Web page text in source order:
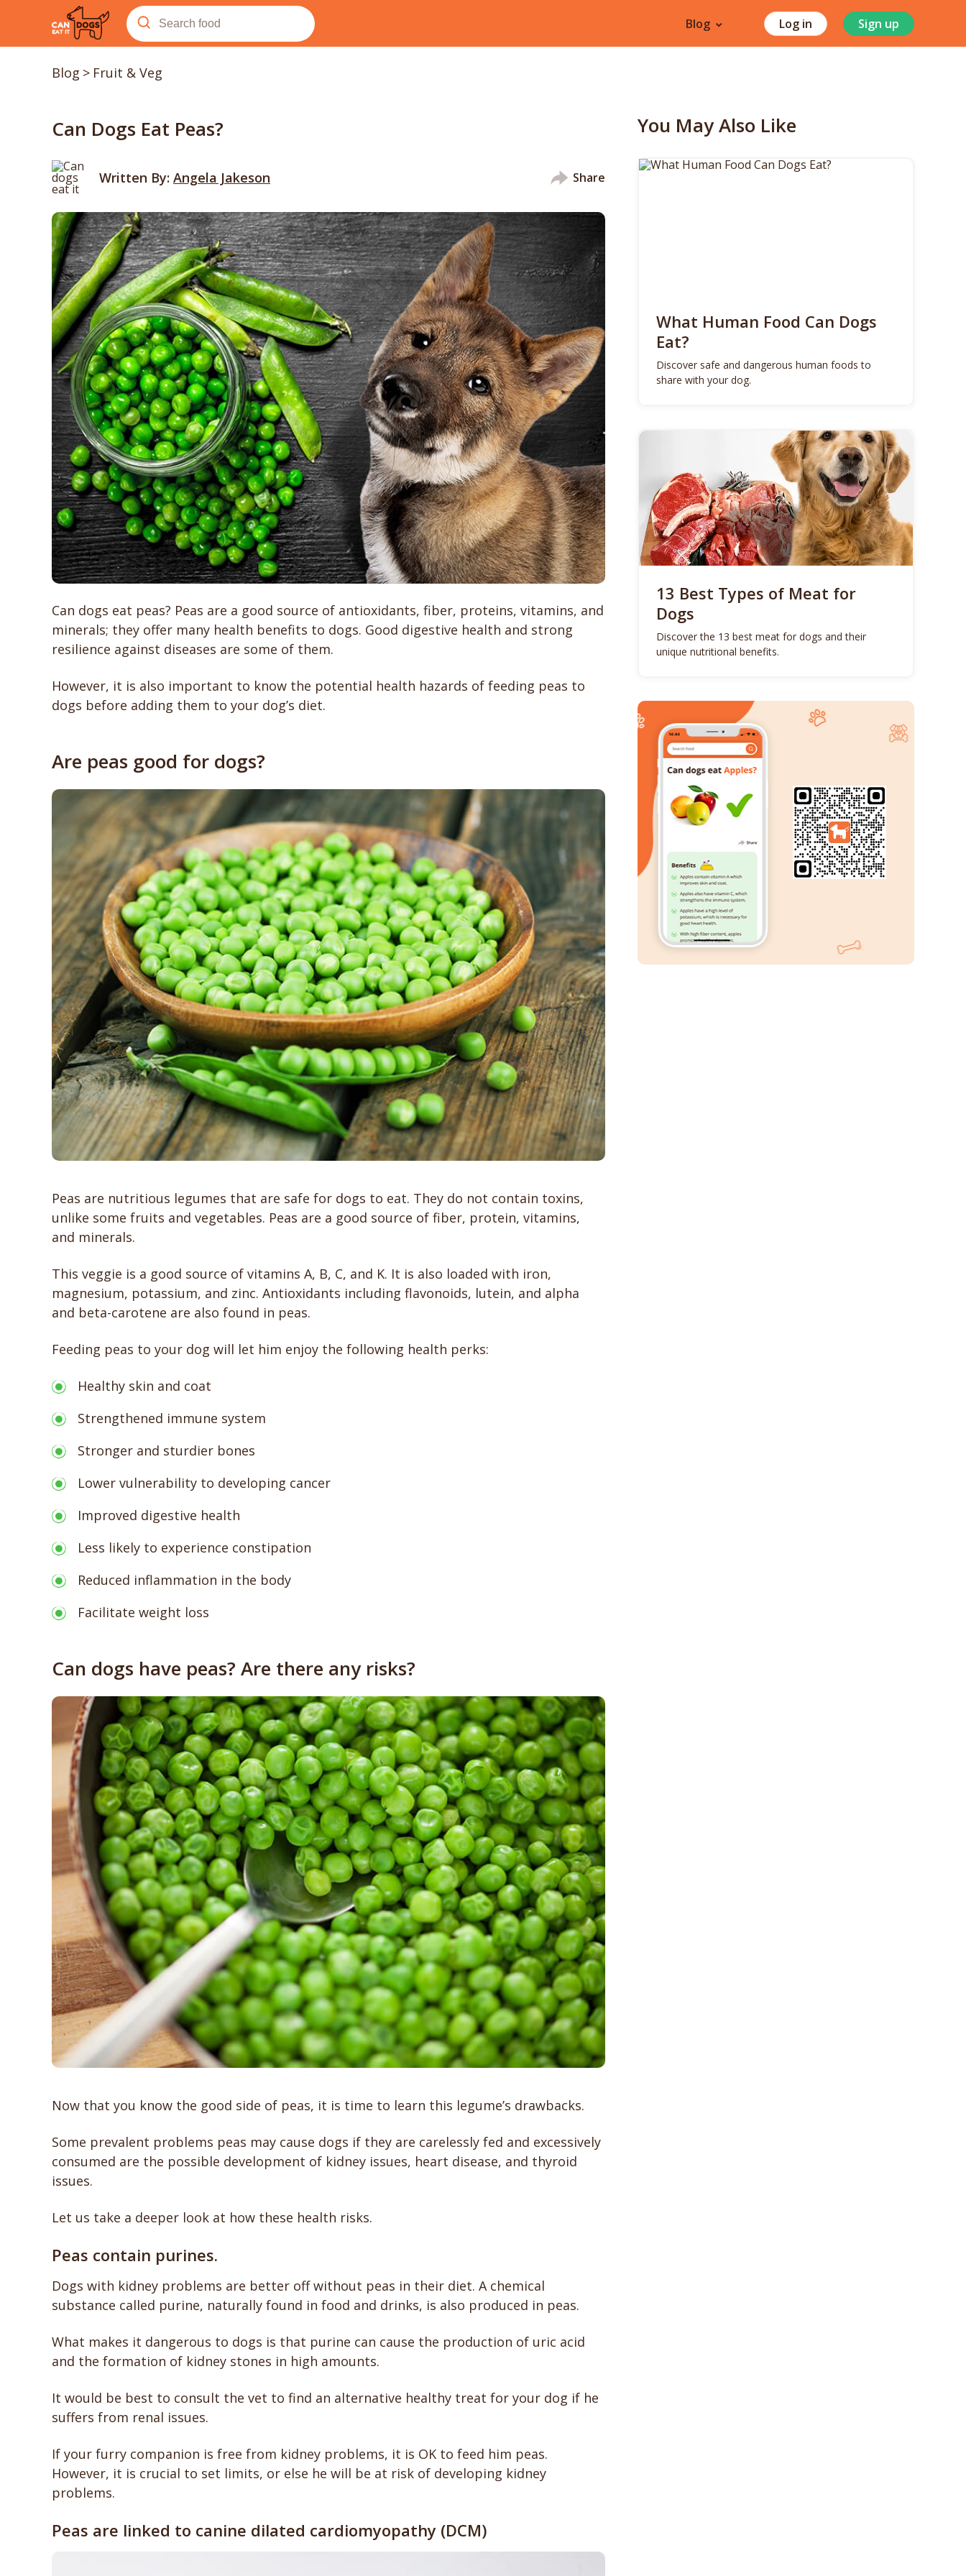
Blog Log in Sign up
Blog > Fruit & Veg
Can Dogs Eat Peas?
Written By: Angela Jakeson Share
Can dogs eat peas? Peas are a good source of antioxidants, fiber, proteins, vitamins, and
minerals; they offer many health benefits to dogs. Good digestive health and strong
resilience against diseases are some of them.
However, it is also important to know the potential health hazards of feeding peas to
dogs before adding them to your dog’s diet.
Are peas good for dogs?
Peas are nutritious legumes that are safe for dogs to eat. They do not contain toxins,
unlike some fruits and vegetables. Peas are a good source of fiber, protein, vitamins,
and minerals.
This veggie is a good source of vitamins A, B, C, and K. It is also loaded with iron,
magnesium, potassium, and zinc. Antioxidants including flavonoids, lutein, and alpha
and beta-carotene are also found in peas.
Feeding peas to your dog will let him enjoy the following health perks:
Healthy skin and coat
Strengthened immune system
Stronger and sturdier bones
Lower vulnerability to developing cancer
Improved digestive health
Less likely to experience constipation
Reduced inflammation in the body
Facilitate weight loss
Can dogs have peas? Are there any risks?
Now that you know the good side of peas, it is time to learn this legume’s drawbacks.
Some prevalent problems peas may cause dogs if they are carelessly fed and excessively
consumed are the possible development of kidney issues, heart disease, and thyroid
issues.
Let us take a deeper look at how these health risks.
Peas contain purines.
Dogs with kidney problems are better off without peas in their diet. A chemical
substance called purine, naturally found in food and drinks, is also produced in peas.
What makes it dangerous to dogs is that purine can cause the production of uric acid
and the formation of kidney stones in high amounts.
It would be best to consult the vet to find an alternative healthy treat for your dog if he
suffers from renal issues.
If your furry companion is free from kidney problems, it is OK to feed him peas.
However, it is crucial to set limits, or else he will be at risk of developing kidney
problems.
Peas are linked to canine dilated cardiomyopathy (DCM)
You May Also Like
What Human Food Can Dogs
Eat?
Discover safe and dangerous human foods to
share with your dog.
13 Best Types of Meat for
Dogs
Discover the 13 best meat for dogs and their
unique nutritional benefits.